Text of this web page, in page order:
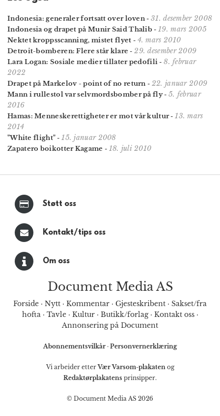
Indonesia: generaler fortsatt over loven - 31. desember 2008
Indonesia og drapet på Munir Said Thalib - 19. mars 2005
Nektet kroppsscanning, mistet flyet - 4. mars 2010
Detroit-bomberen: Flere står klare - 29. desember 2009
Lara Logan: Sosiale medier tillater pedofili -8. februar
2022
Drapet på Markelov - point of no return - 22. januar 2009
Mann i rullestol var selvmordsbomber på fly- 5. februar
2016
Hamas: Menneskerettigheter er mot vår kultur- 13. mars
2014
"White flight" - 15. januar 2008
Zapatero boikotter Kagame - 18. juli 2010
Støtt oss
Kontakt/tips oss
Om oss
Document Media AS
Forside · Nytt · Kommentar · Gjesteskribent · Sakset/fra
hofta· Tavle· Kultur· Butikk/forlag· Kontakt oss·
Annonsering på Document
Abonnementsvilkår · Personvernerklæring
Vi arbeider etterVær Varsom-plakatenog
Redaktørplakatens prinsipper.
© Document Media AS 2026